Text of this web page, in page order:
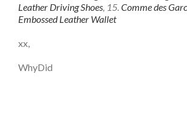
Leather Driving Shoes, 15. Comme des
Embossed Leather Wallet
xx,
WhyDid